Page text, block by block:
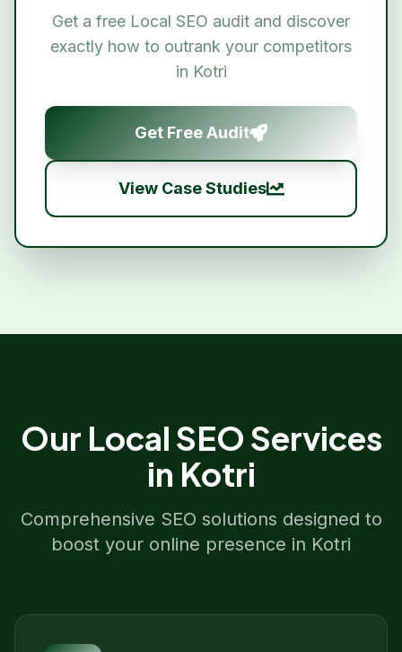
Get a free Local SEO audit and discover
exactly how to outrank your competitors
in Kotri
Get Free Audit
View Case Studies
Our Local SEO Services
in Kotri
Comprehensive SEO solutions designed to
boost your online presence in Kotri